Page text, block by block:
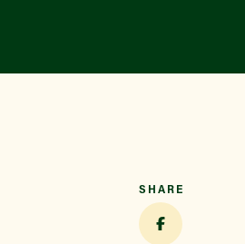
SHARE